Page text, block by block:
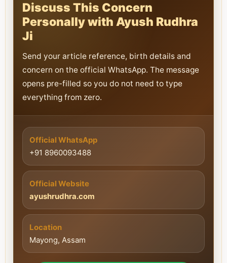
Discuss This Concern
Personally with Ayush Rudhra
Ji
Send your article reference, birth details and
concern on the official WhatsApp. The message
opens pre-filled so you do not need to type
everything from zero.
Official WhatsApp
+91 8960093488
Official Website
ayushrudhra.com
Location
Mayong, Assam